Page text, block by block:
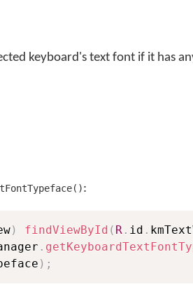
keyboard's text font if it has
:
) findViewById ( R. id .
.
) ;